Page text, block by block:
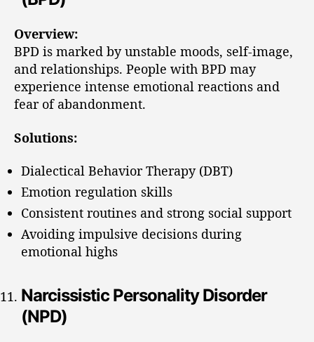
Overview:
BPD is marked by unstable moods, self-image,
and relationships. People with BPD may
experience intense emotional reactions and
fear of abandonment.
Solutions:
Dialectical Behavior Therapy (DBT)
Emotion regulation skills
Consistent routines and strong social support
Avoiding impulsive decisions during
emotional highs
Narcissistic Personality Disorder
(NPD)